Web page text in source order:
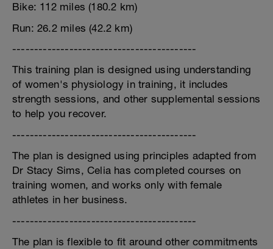
Bike: 112 miles (180.2 km)
Run: 26.2 miles (42.2 km)
------------------------------------------
This training plan is designed using understanding
of women's physiology in training, it includes
strength sessions, and other supplemental sessions
to help you recover.
------------------------------------------
The plan is designed using principles adapted from
Dr Stacy Sims, Celia has completed courses on
training women, and works only with female
athletes in her business.
------------------------------------------
The plan is flexible to fit around other commitments